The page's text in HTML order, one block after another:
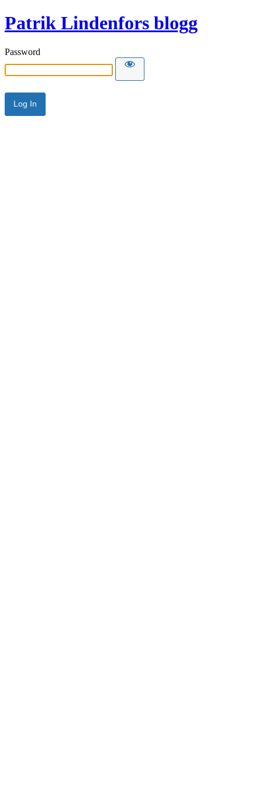
Patrik Lindenfors blogg
Password